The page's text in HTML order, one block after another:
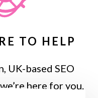
TO HELP
UK-based SEO
here for you.